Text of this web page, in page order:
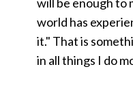
world has
it." That is
in all things I do